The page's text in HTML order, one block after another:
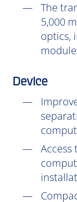
The
5,000
optics,
Device